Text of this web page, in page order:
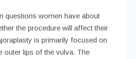
questions women have about
the procedure will affect their
is primarily focused on
outer lips of the vulva. The